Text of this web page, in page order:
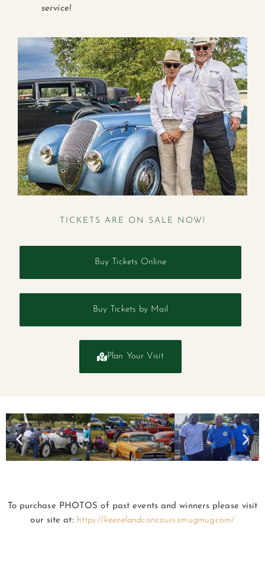
service!
TICKETS ARE ON SALE NOW!
Buy Tickets Online
Buy Tickets by Mail
Plan Your Visit
To purchase PHOTOS of past events and winners please visit
our site at: https://keenelandconcours.smugmug.com/